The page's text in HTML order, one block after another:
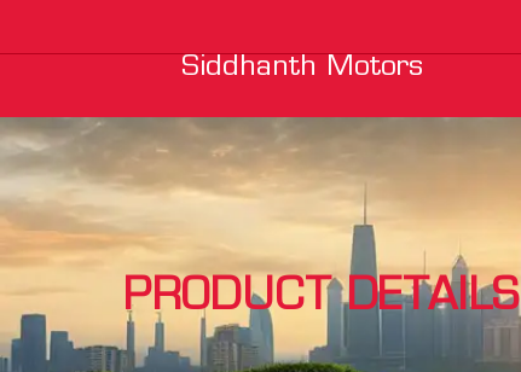
Siddhanth Motors
PRODUCT DETAILS